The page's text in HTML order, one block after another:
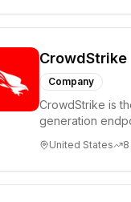
CrowdStrike
Company
CrowdStrike is
generation
United States 8